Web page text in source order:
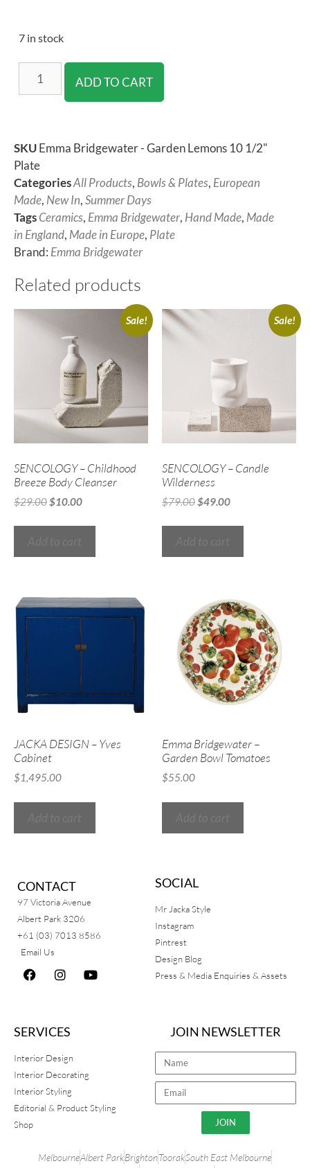
7 in stock
ADD TO CART
SKUEmma Bridgewater - Garden Lemons 10 1/2"
Plate
CategoriesAll Products, Bowls & Plates, European
Made, New In,Summer Days
TagsCeramics, Emma Bridgewater, Hand Made, Made
in England, Made in Europe, Plate
Brand: Emma Bridgewater
Related products
Sale!
SENCOLOGY – Childhood
Breeze Body Cleanser
$29.00$10.00
Sale!
SENCOLOGY – Candle
Wilderness
$79.00$49.00
JACKA DESIGN – Yves
Cabinet
$1,495.00
Emma Bridgewater –
Garden Bowl Tomatoes
$55.00
CONTACT
97 Victoria Avenue
Albert Park 3206
+61 (03) 7013 8586
Email Us
SOCIAL
Mr Jacka Style
Instagram
Pintrest
Design Blog
Press & Media Enquiries & Assets
SERVICES
Interior Design
Interior Decorating
Interior Styling
Editorial & Product Styling
Shop
JOIN NEWSLETTER
JOIN
MelbourneAlbert ParkBrightonToorakSouth East Melbourne